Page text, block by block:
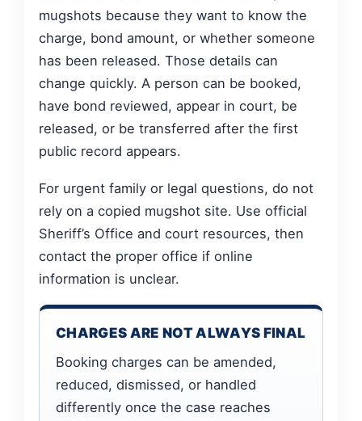
mugshots because they want to know the
charge, bond amount, or whether someone
has been released. Those details can
change quickly. A person can be booked,
have bond reviewed, appear in court, be
released, or be transferred after the first
public record appears.
For urgent family or legal questions, do not
rely on a copied mugshot site. Use official
Sheriff’s Office and court resources, then
contact the proper office if online
information is unclear.
CHARGES ARE NOT ALWAYS FINAL
Booking charges can be amended,
reduced, dismissed, or handled
differently once the case reaches